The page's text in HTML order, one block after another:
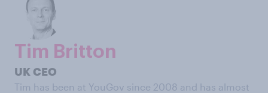
Tim Britton
UK CEO
Tim has been at YouGov since 2008 and has almost